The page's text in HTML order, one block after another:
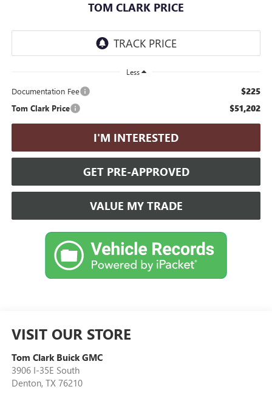
TOM CLARK PRICE
Less
Documentation Fee $225
Tom Clark Price $51,202
I'M INTERESTED
GET PRE-APPROVED
VALUE MY TRADE
VISIT OUR STORE
Tom Clark Buick GMC
3906 I-35E South
Denton, TX 76210